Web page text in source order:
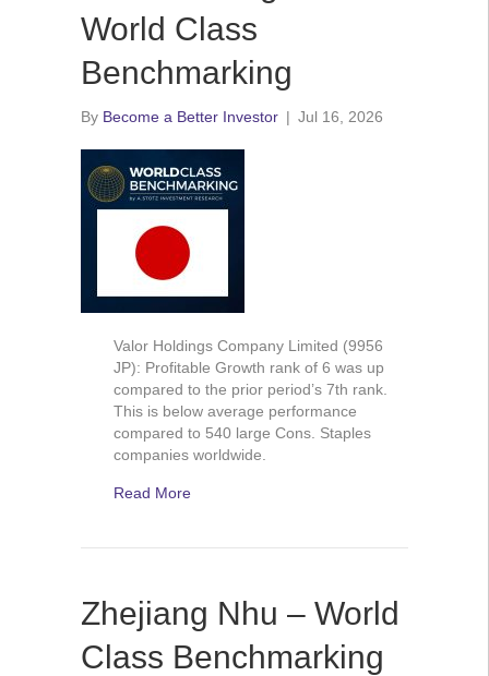
World Class
Benchmarking
By Become a Better Investor | Jul 16, 2026
Valor Holdings Company Limited (9956
JP): Profitable Growth rank of 6 was up
compared to the prior period’s 7th rank.
This is below average performance
compared to 540 large Cons. Staples
companies worldwide.
Read More
Zhejiang Nhu – World
Class Benchmarking